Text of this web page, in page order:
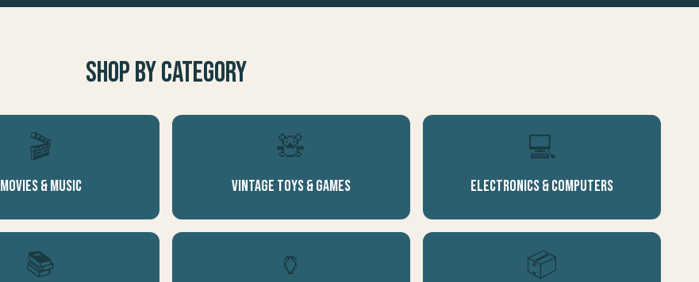
Shop by Category
🎬
Movies & Music
🧸
Vintage Toys & Games
💻
Electronics & Computers
📚 🏺 📦